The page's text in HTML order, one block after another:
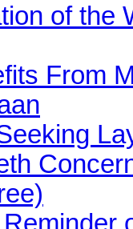
of the
From